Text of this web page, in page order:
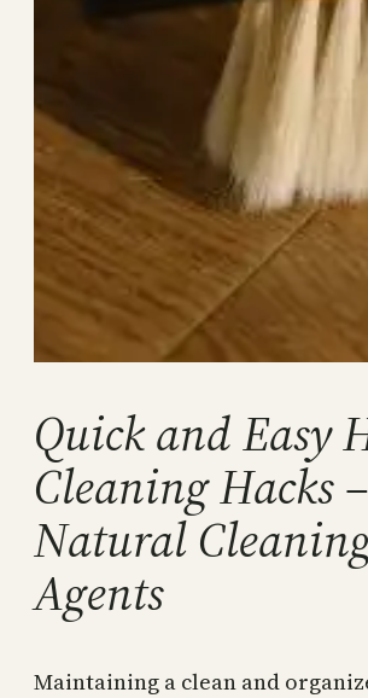
Quick and Easy
Cleaning Hacks
Natural
Agents
Maintaining a clean and